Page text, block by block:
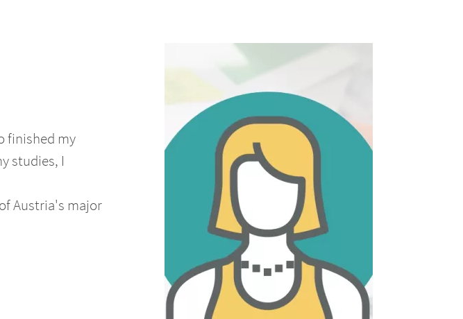
finished my
studies, I
Austria's major